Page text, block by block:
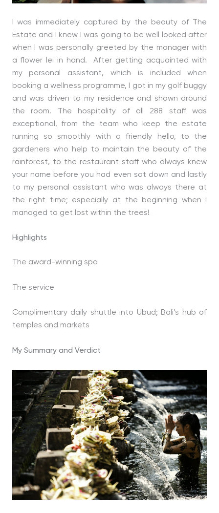
I was immediately captured by the beauty of The
Estate and I knew I was going to be well looked after
when I was personally greeted by the manager with
a flower lei in hand. After getting acquainted with
my personal assistant, which is included when
booking a wellness programme, I got in my golf buggy
and was driven to my residence and shown around
the room. The hospitality of all 288 staff was
exceptional, from the team who keep the estate
running so smoothly with a friendly hello, to the
gardeners who help to maintain the beauty of the
rainforest, to the restaurant staff who always knew
your name before you had even sat down and lastly
to my personal assistant who was always there at
the right time; especially at the beginning when I
managed to get lost within the trees!
Highlights
The award-winning spa
The service
Complimentary daily shuttle into Ubud; Bali’s hub of
temples and markets
My Summary and Verdict